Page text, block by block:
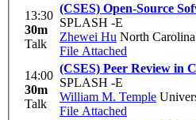
13:30
30m
Talk
(CSES) Open-Source
SPLASH -E
Zhewei Hu North
File Attached
14:00
30m
Talk
(CSES) Peer Review in
SPLASH -E
William M. Temple
File Attached